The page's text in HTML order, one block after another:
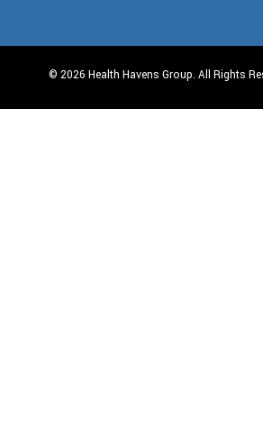
© 2026 Health Havens Group. All Rights